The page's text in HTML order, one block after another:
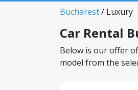
Bucharest/ Luxury
Car Rental
Below is our offer
model from the